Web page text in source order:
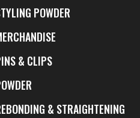
POWDER
& CLIPS
& STRAIGHTENING